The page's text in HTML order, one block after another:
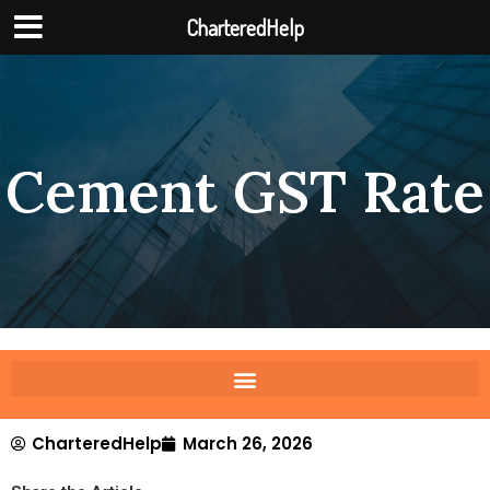
Cement GST Rate
CharteredHelp March 26, 2026
CharteredHelp